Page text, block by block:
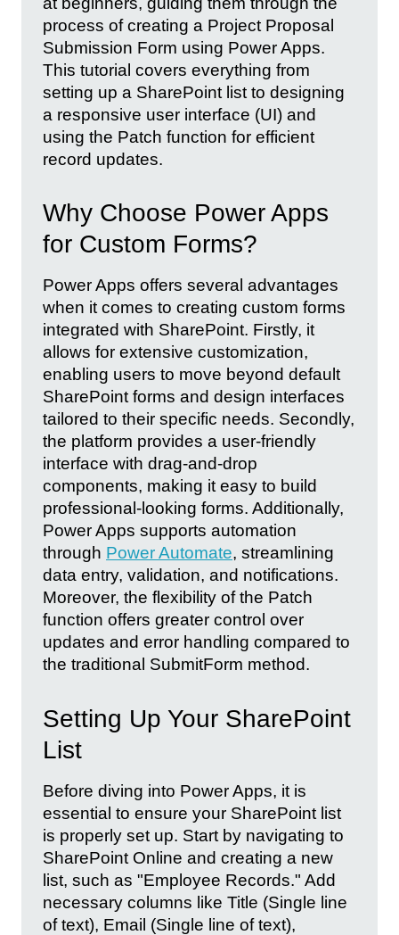
process of creating a Project Proposal
Submission Form using Power Apps.
This tutorial covers everything from
setting up a SharePoint list to designing
a responsive user interface (UI) and
using the Patch function for efficient
record updates.
Why Choose Power Apps
for Custom Forms?
Power Apps offers several advantages
when it comes to creating custom forms
integrated with SharePoint. Firstly, it
allows for extensive customization,
enabling users to move beyond default
SharePoint forms and design interfaces
tailored to their specific needs. Secondly,
the platform provides a user-friendly
interface with drag-and-drop
components, making it easy to build
professional-looking forms. Additionally,
Power Apps supports automation
through Power Automate, streamlining
data entry, validation, and notifications.
Moreover, the flexibility of the Patch
function offers greater control over
updates and error handling compared to
the traditional SubmitForm method.
Setting Up Your SharePoint
List
Before diving into Power Apps, it is
essential to ensure your SharePoint list
is properly set up. Start by navigating to
SharePoint Online and creating a new
list, such as "Employee Records." Add
necessary columns like Title (Single line
of text), Email (Single line of text),